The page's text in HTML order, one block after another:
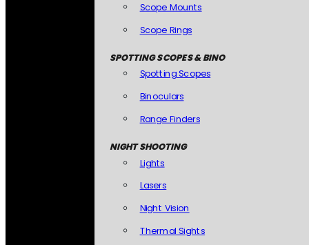
Scope Mounts
Scope Rings
SPOTTING SCOPES & BINO
Spotting Scopes
Binoculars
Range Finders
NIGHT SHOOTING
Lights
Lasers
Night Vision
Thermal Sights